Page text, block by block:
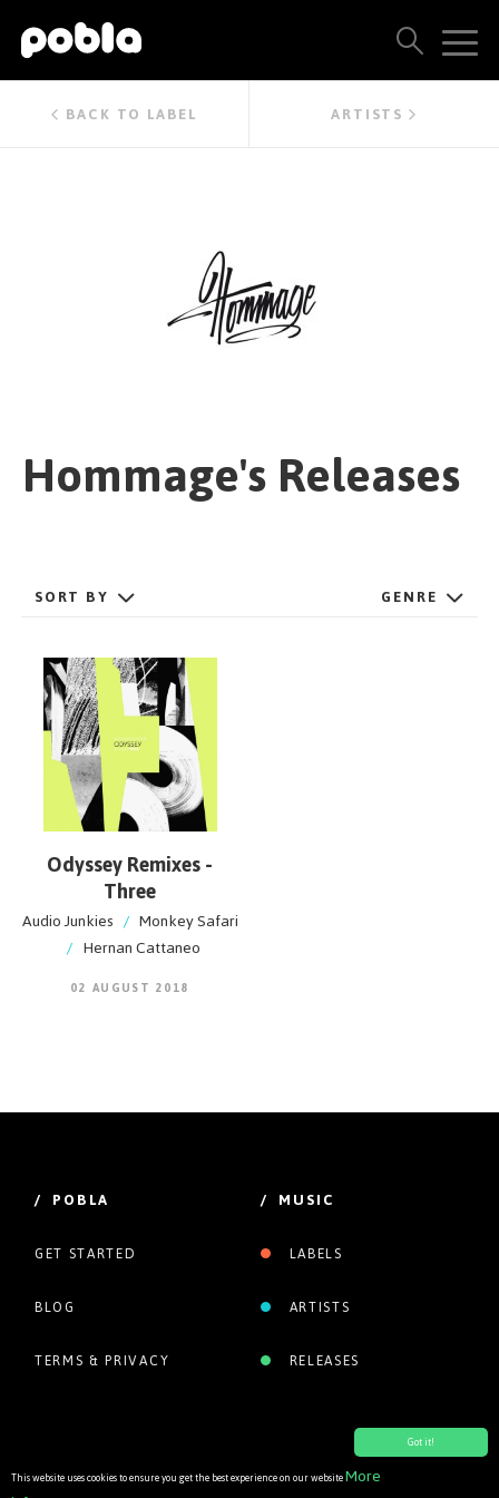
Got it!
This website uses cookies to ensure you get the best experience on our websiteMore
ARTISTS, LABELS & RELEASES
GET STARTED
ESPAÑOL
BACK TO LABEL ARTISTS
Hommage's Releases
GENRE
SORT BY
Odyssey Remixes -
Three
Audio Junkies / Monkey Safari
/ Hernan Cattaneo
02 AUGUST 2018
/ POBLA
GET STARTED
BLOG
TERMS & PRIVACY
/ MUSIC
LABELS
ARTISTS
RELEASES